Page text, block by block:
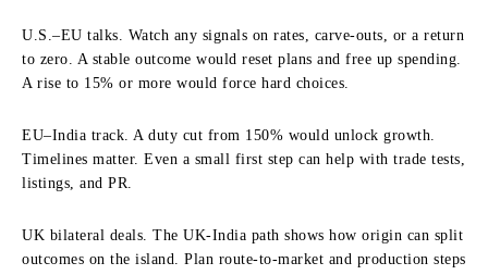
U.S.–EU talks. Watch any signals on rates, carve-outs, or a return
to zero. A stable outcome would reset plans and free up spending.
A rise to 15% or more would force hard choices.
EU–India track. A duty cut from 150% would unlock growth.
Timelines matter. Even a small first step can help with trade tests,
listings, and PR.
UK bilateral deals. The UK-India path shows how origin can split
outcomes on the island. Plan route-to-market and production steps